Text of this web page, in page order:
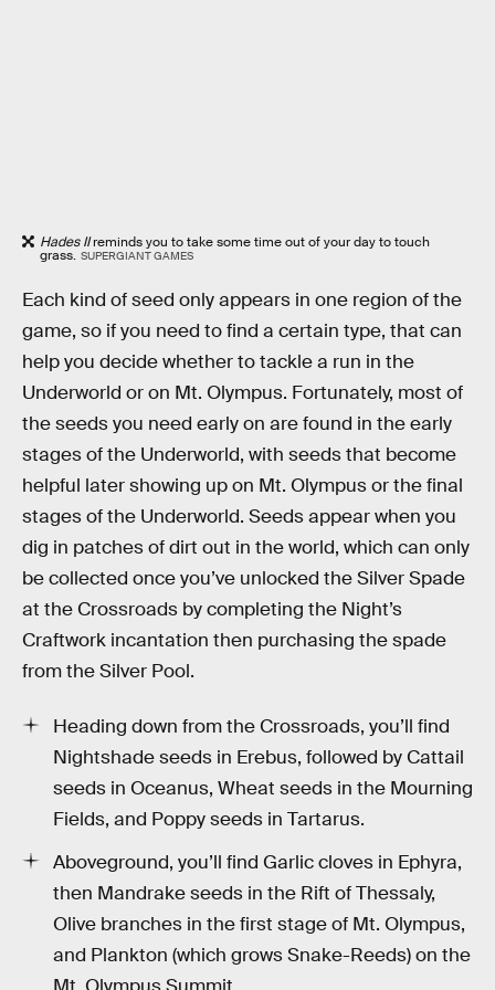
Hades IIreminds you to take some time out of your day to touch
grass. SUPERGIANT GAMES
Each kind of seed only appears in one region of the
game, so if you need to find a certain type, that can
help you decide whether to tackle a run in the
Underworld or on Mt. Olympus. Fortunately, most of
the seeds you need early on are found in the early
stages of the Underworld, with seeds that become
helpful later showing up on Mt. Olympus or the final
stages of the Underworld. Seeds appear when you
dig in patches of dirt out in the world, which can only
be collected once you’ve unlocked the Silver Spade
at the Crossroads by completing the Night’s
Craftwork incantation then purchasing the spade
from the Silver Pool.
Heading down from the Crossroads, you’ll find
Nightshade seeds in Erebus, followed by Cattail
seeds in Oceanus, Wheat seeds in the Mourning
Fields, and Poppy seeds in Tartarus.
Aboveground, you’ll find Garlic cloves in Ephyra,
then Mandrake seeds in the Rift of Thessaly,
Olive branches in the first stage of Mt. Olympus,
and Plankton (which grows Snake-Reeds) on the